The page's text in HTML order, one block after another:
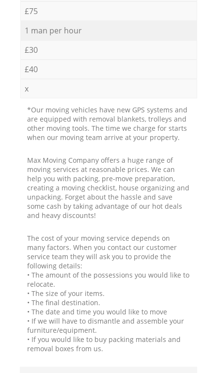
£75
1 man per hour
£30
£40
x
*Our moving vehicles have new GPS systems and
are equipped with removal blankets, trolleys and
other moving tools. The time we charge for starts
when our moving team arrive at your property.
Max Moving Company offers a huge range of
moving services at reasonable prices. We can
help you with packing, pre-move preparation,
creating a moving checklist, house organizing and
unpacking. Forget about the hassle and save
some cash by taking advantage of our hot deals
and heavy discounts!
The cost of your moving service depends on
many factors. When you contact our customer
service team they will ask you to provide the
following details:
• The amount of the possessions you would like to
relocate.
• The size of your items.
• The final destination.
• The date and time you would like to move
• If we will have to dismantle and assemble your
furniture/equipment.
• If you would like to buy packing materials and
removal boxes from us.